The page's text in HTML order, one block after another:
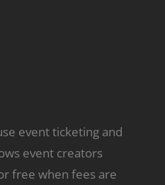
event ticketing and
event creators
free when fees are